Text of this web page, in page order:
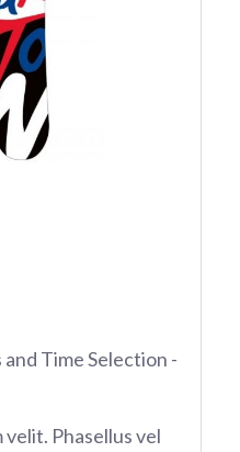
Time Selection -
Phasellus vel